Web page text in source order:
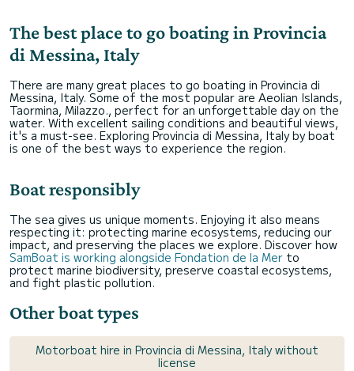
The best place to go boating in Provincia
di Messina, Italy
There are many great places to go boating in Provincia di
Messina, Italy. Some of the most popular are Aeolian Islands,
Taormina, Milazzo., perfect for an unforgettable day on the
water. With excellent sailing conditions and beautiful views,
it's a must-see. Exploring Provincia di Messina, Italy by boat
is one of the best ways to experience the region.
Boat responsibly
The sea gives us unique moments. Enjoying it also means
respecting it: protecting marine ecosystems, reducing our
impact, and preserving the places we explore. Discover how
SamBoat is working alongside Fondation de la Mer to
protect marine biodiversity, preserve coastal ecosystems,
and fight plastic pollution.
Other boat types
Motorboat hire in Provincia di Messina, Italy without
license